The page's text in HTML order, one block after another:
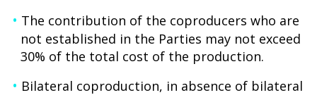
The contribution of the coproducers who are
not established in the Parties may not exceed
30% of the total cost of the production.
Bilateral coproduction, in absence of bilateral